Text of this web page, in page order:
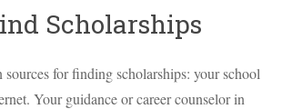
Scholarships
sources for finding scholarships: your school
Your guidance or career counselor in